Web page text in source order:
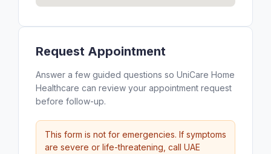
Request Appointment
Answer a few guided questions so UniCare Home
Healthcare can review your appointment request
before follow-up.
This form is not for emergencies. If symptoms
are severe or life-threatening, call UAE